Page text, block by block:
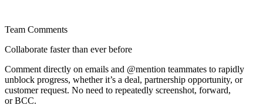
Team Comments
Collaborate fasterthan ever before
Comment directly on emails and @mention teammates to rapidly
unblock progress, whether it’s a deal, partnership opportunity, or
customer request. No need to repeatedly screenshot, forward,
or BCC.